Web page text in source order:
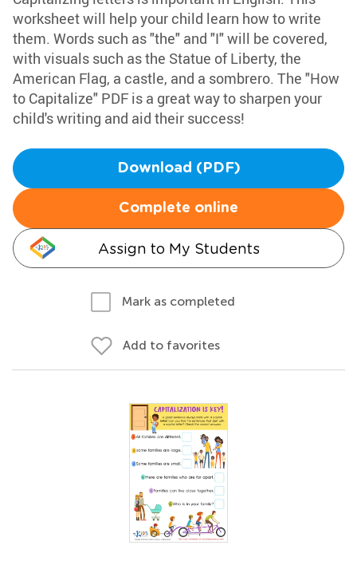
worksheet will help your child learn how to write
them. Words such as "the" and "I" will be covered,
with visuals such as the Statue of Liberty, the
American Flag, a castle, and a sombrero. The "How
to Capitalize" PDF is a great way to sharpen your
child's writing and aid their success!
Download (PDF)
Complete online
Assign to My Students
Mark as completed
Add to favorites